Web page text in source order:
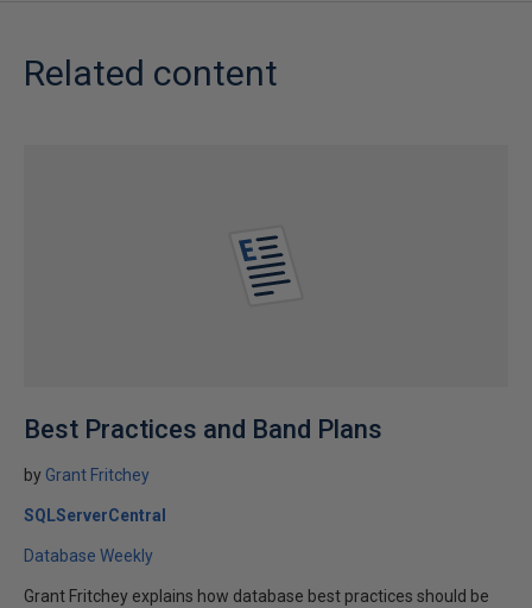
Related content
Best Practices and Band Plans
by Grant Fritchey
SQLServerCentral
Database Weekly
Grant Fritchey explains how database best practices should be